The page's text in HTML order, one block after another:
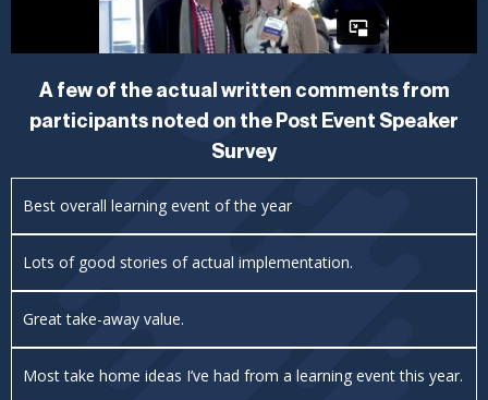
A few of the actual written comments from
participants noted on the Post Event Speaker
Survey
Best overall learning event of the year
Lots of good stories of actual implementation.
Great take-away value.
Most take home ideas I’ve had from a learning event this year.